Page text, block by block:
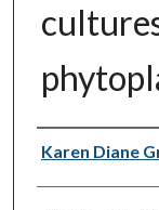
Author
Karen Diane